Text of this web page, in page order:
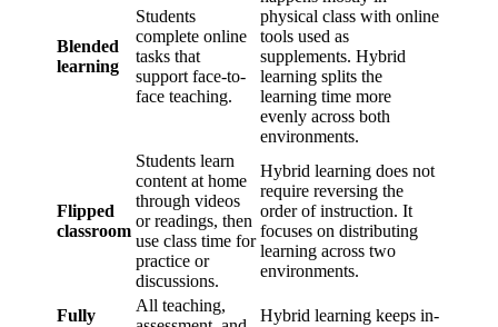
Blended
learning
Students
complete online
tasks that
support face-to-
face teaching.
physical class with online
tools used as
supplements. Hybrid
learning splits the
learning time more
evenly across both
environments.
Flipped
classroom
Students learn
content at home
through videos
or readings, then
use class time for
practice or
discussions.
Hybrid learning does not
require reversing the
order of instruction. It
focuses on distributing
learning across two
environments.
Fully
All teaching,
Hybrid learning keeps in-